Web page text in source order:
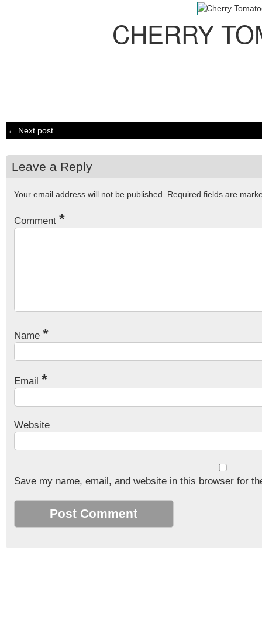
CHERRY
← Next post
Leave a Reply
Your email address will not be published. Required fields are
Comment *
Name *
Email *
Website
Save my name, email, and website in this browser for